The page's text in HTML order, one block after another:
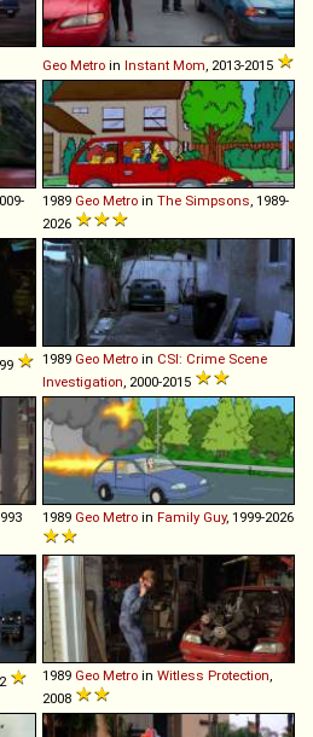
Geo Metro in Instant Mom , 2013-2015
1989 Geo Metro in The Simpsons , 1989-
2026
1989 Geo Metro in CSI: Crime Scene
Investigation , 2000-2015
1989 Geo Metro in Family Guy, 1999-2026
1989 Geo Metro in Witless Protection
2008